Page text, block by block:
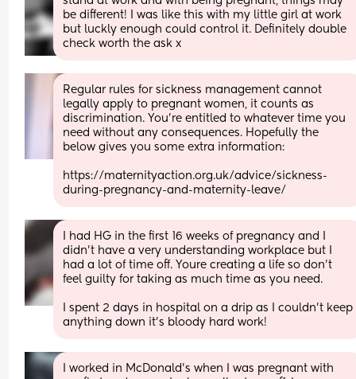
be different! I was like this with my little girl at work
but luckly enough could control it. Definitely double
check worth the ask x
Regular rules for sickness management cannot
legally apply to pregnant women, it counts as
discrimination. You’re entitled to whatever time you
need without any consequences. Hopefully the
below gives you some extra information:
https://maternityaction.org.uk/advice/sickness-
during-pregnancy-and-maternity-leave/
I had HG in the first 16 weeks of pregnancy and I
didn’t have a very understanding workplace but I
had a lot of time off. Youre creating a life so don’t
feel guilty for taking as much time as you need.
I spent 2 days in hospital on a drip as I couldn’t keep
anything down it’s bloody hard work!
I worked in McDonald’s when I was pregnant with